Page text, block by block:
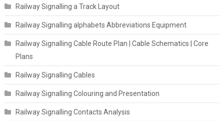
Railway Signalling a Track Layout
Railway Signalling alphabets Abbreviations Equipment
Railway Signalling Cable Route Plan | Cable Schematics | Core
Plans
Railway Signalling Cables
Railway Signalling Colouring and Presentation
Railway Signalling Contacts Analysis